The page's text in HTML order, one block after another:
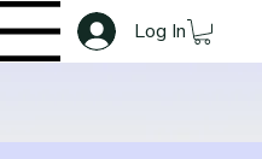
Log In